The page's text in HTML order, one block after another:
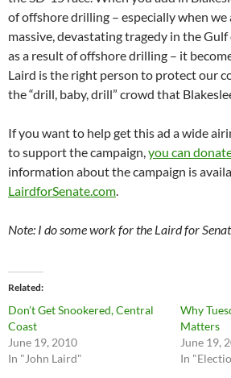
of offshore drilling – especially when we
massive, devastating tragedy in the
as a result of offshore drilling – it
Laird is the right person to protect our
the “drill, baby, drill” crowd that
If you want to help get this ad a wide
to support the campaign,you can
information about the campaign is
LairdforSenate.com.
Note: I do some work for the Laird for
Related
Don’t Get Snookered, Central
Coast
June 19, 2010
In "John Laird"
Why
Matters
June 19,
In